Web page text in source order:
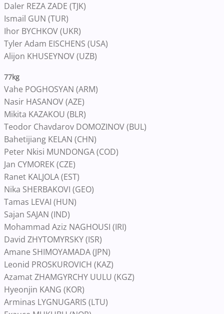
Daler REZA ZADE (TJK)
Ismail GUN (TUR)
Ihor BYCHKOV (UKR)
Tyler Adam EISCHENS (USA)
Alijon KHUSEYNOV (UZB)
77kg
Vahe POGHOSYAN (ARM)
Nasir HASANOV (AZE)
Mikita KAZAKOU (BLR)
Teodor Chavdarov DOMOZINOV (BUL)
Bahetijiang KELAN (CHN)
Peter Nkisi MUNDONGA (COD)
Jan CYMOREK (CZE)
Ranet KALJOLA (EST)
Nika SHERBAKOVI (GEO)
Tamas LEVAI (HUN)
Sajan SAJAN (IND)
Mohammad Aziz NAGHOUSI (IRI)
David ZHYTOMYRSKY (ISR)
Amane SHIMOYAMADA (JPN)
Leonid PROSKUROVICH (KAZ)
Azamat ZHAMGYRCHY UULU (KGZ)
Hyeonjin KANG (KOR)
Arminas LYGNUGARIS (LTU)